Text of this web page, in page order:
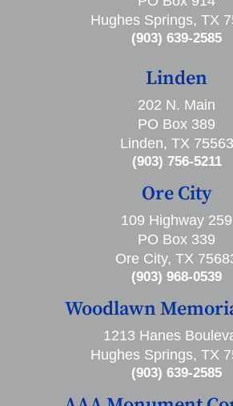
Hughes Springs, TX
(903) 639-2585
Linden
202 N. Main
PO Box 389
Linden, TX 75563
(903) 756-5211
Ore City
109 Highway 259
PO Box 339
Ore City, TX
(903) 968-0539
Woodlawn
1213 Hanes
Hughes Springs, TX
(903) 639-2585